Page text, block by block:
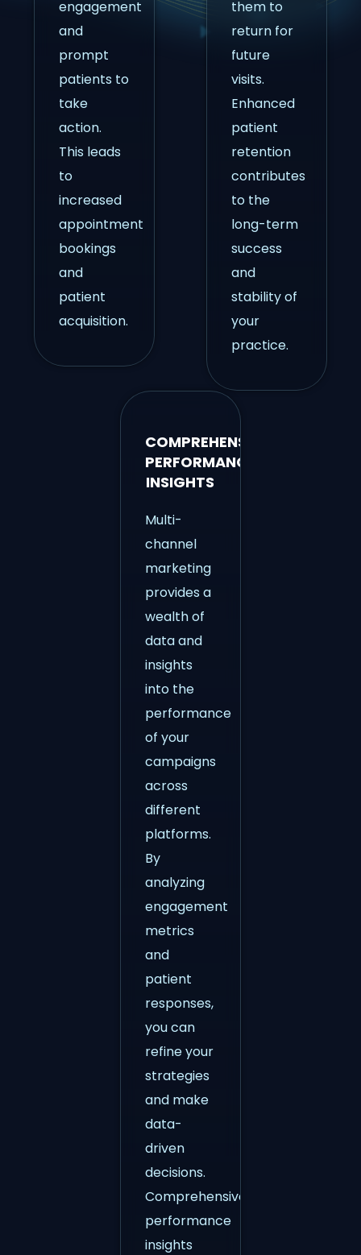
engagement
and
prompt
patients to
take
action.
This leads
to
increased
appointment
bookings
and
patient
acquisition.
them to
return for
future
visits.
Enhanced
patient
retention
contributes
to the
long-term
success
and
stability of
your
practice.
COMPREHENSIVE
PERFORMANCE
INSIGHTS
Multi-
channel
marketing
provides a
wealth of
data and
insights
into the
performance
of your
campaigns
across
different
platforms.
By
analyzing
engagement
metrics
and
patient
responses,
you can
refine your
strategies
and make
data-
driven
decisions.
Comprehensive
performance
insights